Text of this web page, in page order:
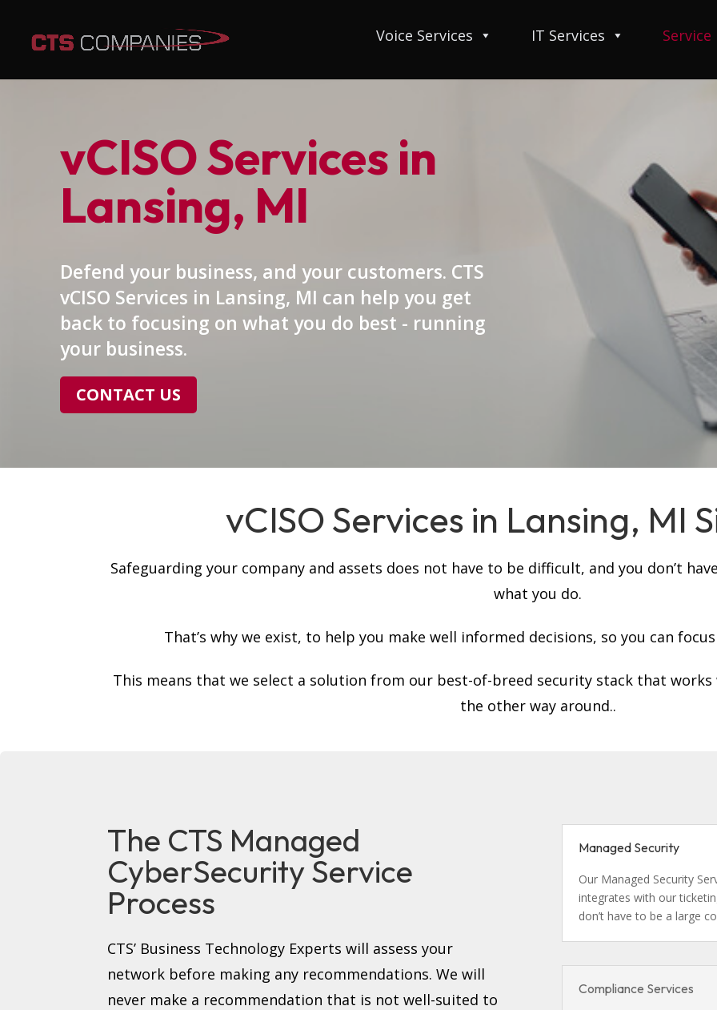
Voice Services IT Services Service
vCISO Services in
Lansing, MI
Defend your business, and your customers. CTS
vCISO Services in Lansing, MI can help you get
back to focusing on what you do best - running
your business.
CONTACT US
vCISO Services in Lansing, MI
Safeguarding your company and assets does not have to be difficult, and you don’t
what you do.
That’s why we exist, to help you make well informed decisions, so you can
This means that we select a solution from our best-of-breed security stack that
the other way around..
The CTS Managed
CyberSecurity Service
Process
CTS’ Business Technology Experts will assess your
network before making any recommendations. We will
never make a recommendation that is not well-suited to
Managed Security
Our Managed Security
integrates with our
don’t have to be a large
Compliance Services